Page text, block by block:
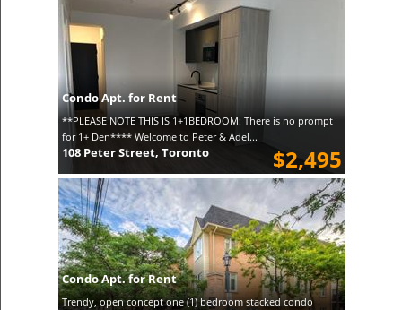
Condo Apt. for Rent
**PLEASE NOTE THIS IS 1+1BEDROOM: There is no prompt
for 1+ Den**** Welcome to Peter & Adel...
$2,495
108 Peter Street, Toronto
Condo Apt. for Rent
Trendy, open concept one (1) bedroom stacked condo